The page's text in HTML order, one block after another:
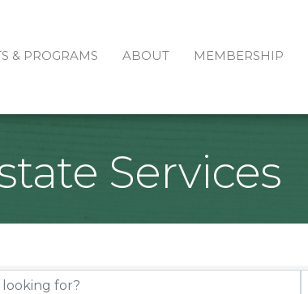
& PROGRAMS ABOUT MEMBERSHIP
Services
Results}